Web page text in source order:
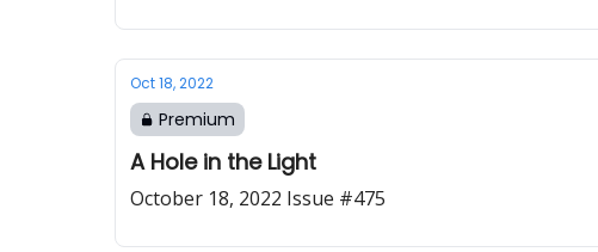
Oct 18, 2022
Premium
A Hole in the Light
October 18, 2022 Issue #475